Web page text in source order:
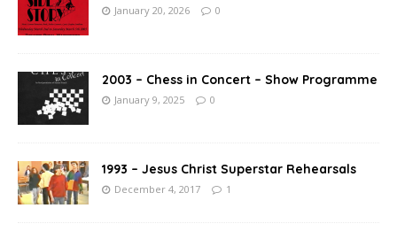
January 20, 2026 0
2003 – Chess in Concert – Show Programme
January 9, 2025 0
1993 – Jesus Christ Superstar Rehearsals
December 4, 2017 1